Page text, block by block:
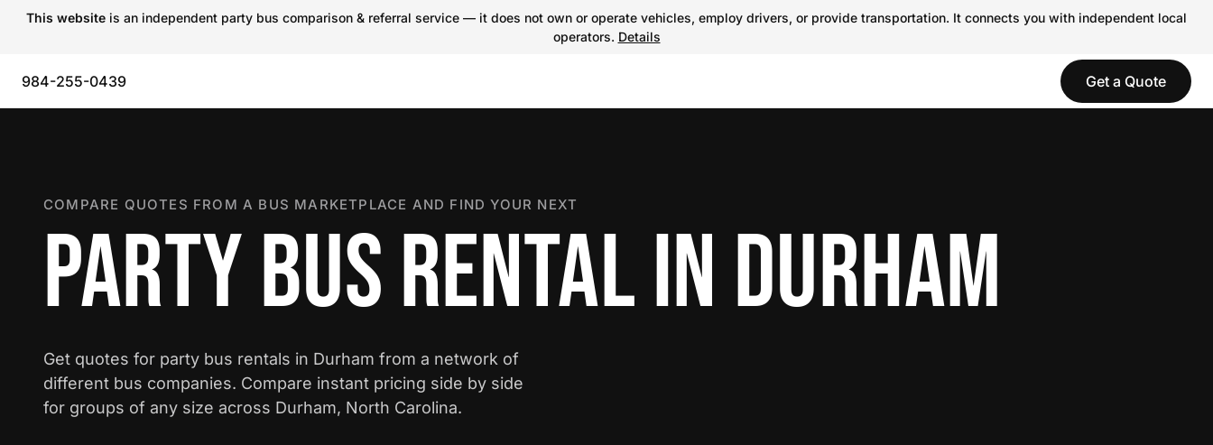
This website is an independent party bus comparison & referral service — it does not own or operate vehicles, employ drivers, or provide transportation. It connects you with independent local
operators. Details
984-255-0439 Get a Quote
COMPARE QUOTES FROM A BUS MARKETPLACE AND FIND YOUR NEXT
PARTY BUS RENTAL IN DURHAM
Get quotes for party bus rentals in Durham from a network of
different bus companies. Compare instant pricing side by side
for groups of any size across Durham, North Carolina.